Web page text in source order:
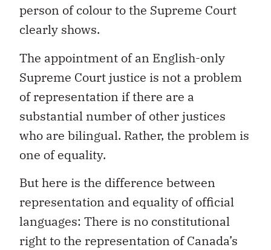
person of colour to the Supreme Court
clearly shows.
The appointment of an English-only
Supreme Court justice is not a problem
of representation if there are a
substantial number of other justices
who are bilingual. Rather, the problem is
one of equality.
But here is the difference between
representation and equality of official
languages: There is no constitutional
right to the representation of Canada’s